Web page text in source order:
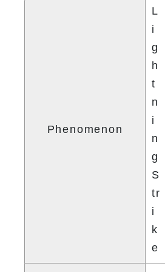
Phenomenon
L
i
g
h
t
n
i
n
g
S
tr
i
k
e